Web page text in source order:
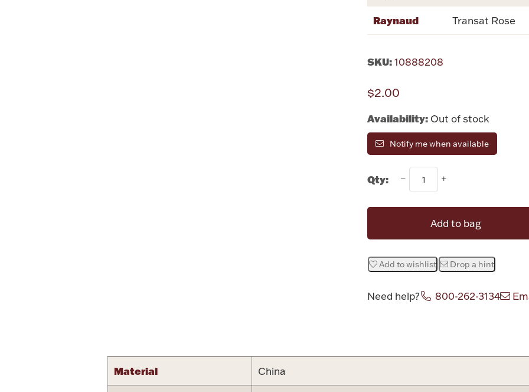
Raynaud Transat Rose
SKU: 10888208
$2.00
Availability: Out of stock
Notify me when available
Qty:
Add to bag
Add to wishlist Drop a hint
Need help? 800-262-3134
Material China